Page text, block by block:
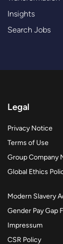
Insights
Search Jobs
Legal
Privacy Notice
Terms of Use
Group Company
Global Ethics
Modern Slavery
Gender Pay Gap
Impressum
CSR Policy